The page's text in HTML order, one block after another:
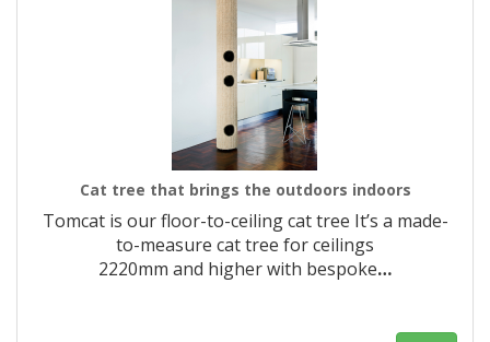
Cat tree that brings the outdoors indoors
Tomcat is our floor-to-ceiling cat tree It’s a made-
to-measure cat tree for ceilings
2220mm and higher with bespoke…